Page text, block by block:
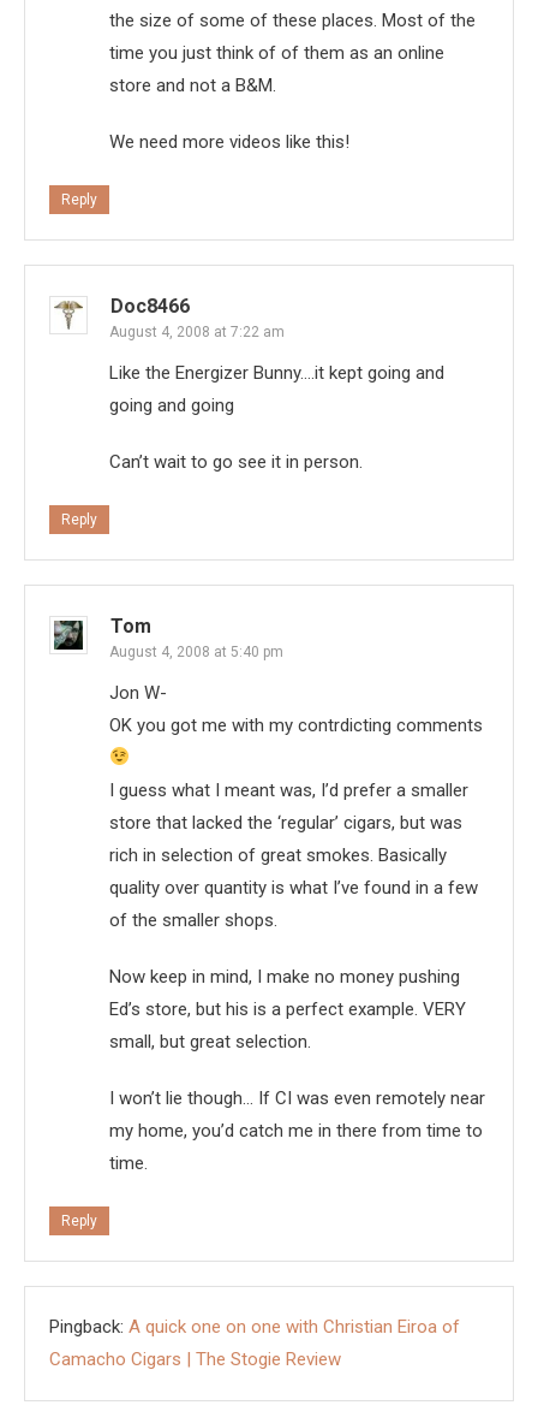
the size of some of these places. Most of the
time you just think of of them as an online
store and not a B&M.
We need more videos like this!
Reply
Doc8466
August 4, 2008 at 7:22 am
Like the Energizer Bunny….it kept going and
going and going
Can’t wait to go see it in person.
Reply
Tom
August 4, 2008 at 5:40 pm
Jon W-
OK you got me with my contrdicting comments
I guess what I meant was, I’d prefer a smaller
store that lacked the ‘regular’ cigars, but was
rich in selection of great smokes. Basically
quality over quantity is what I’ve found in a few
of the smaller shops.
Now keep in mind, I make no money pushing
Ed’s store, but his is a perfect example. VERY
small, but great selection.
I won’t lie though… If CI was even remotely near
my home, you’d catch me in there from time to
time.
Reply
Pingback: A quick one on one with Christian Eiroa of
Camacho Cigars | The Stogie Review